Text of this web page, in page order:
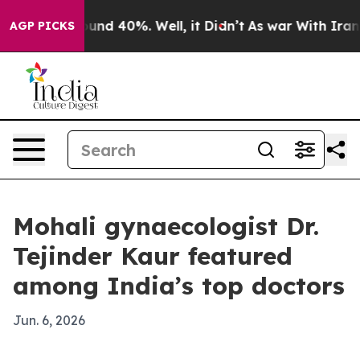
AGP PICKS
Around 40%. Well, it Didn’t As war With Iran
Mohali gynaecologist Dr.
Tejinder Kaur featured
among India’s top doctors
Jun. 6, 2026